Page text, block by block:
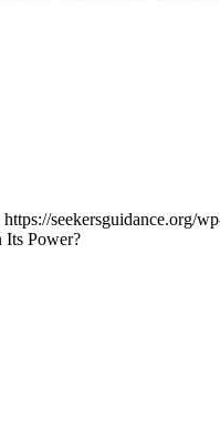
https://seekersguidance.org/
Its Power?